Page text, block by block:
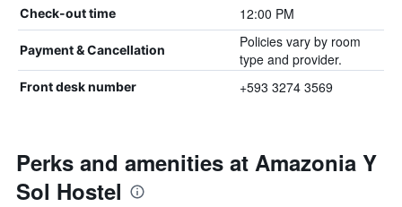
Check-out time 12:00 PM
Payment & Cancellation
Policies vary by room
type and provider.
Front desk number +593 3274 3569
Perks and amenities at Amazonia Y
Sol Hostel